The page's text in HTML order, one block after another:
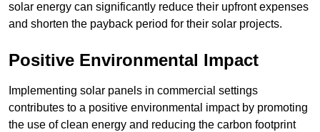
solar energy can significantly reduce their upfront expenses
and shorten the payback period for their solar projects.
Positive Environmental Impact
Implementing solar panels in commercial settings
contributes to a positive environmental impact by promoting
the use of clean energy and reducing the carbon footprint